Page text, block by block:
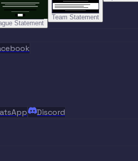
Statement
Team Statement
Discord